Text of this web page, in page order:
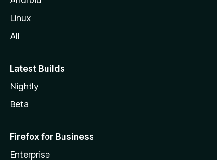
Linux
All
Latest Builds
Nightly
Beta
Firefox for Business
Enterprise